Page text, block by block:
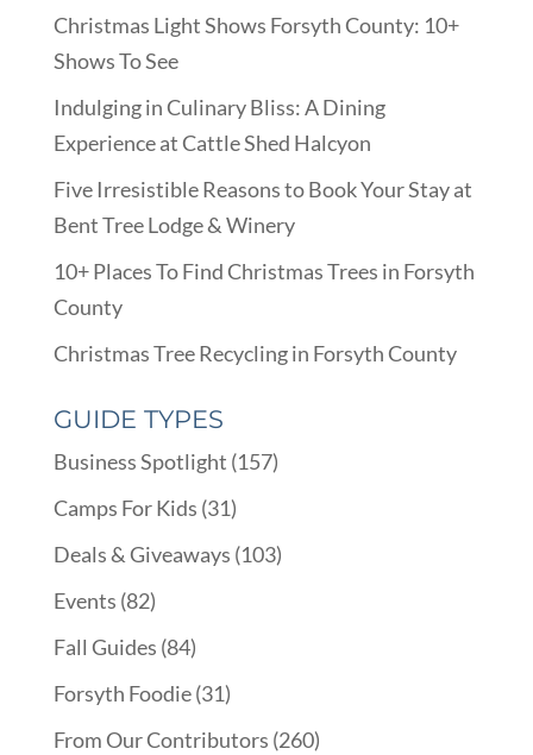
Christmas Light Shows Forsyth County: 10+
Shows To See
Indulging in Culinary Bliss: A Dining
Experience at Cattle Shed Halcyon
Five Irresistible Reasons to Book Your Stay at
Bent Tree Lodge & Winery
10+ Places To Find Christmas Trees in Forsyth
County
Christmas Tree Recycling in Forsyth County
GUIDE TYPES
Business Spotlight (157)
Camps For Kids (31)
Deals & Giveaways (103)
Events (82)
Fall Guides (84)
Forsyth Foodie(31)
From Our Contributors (260)